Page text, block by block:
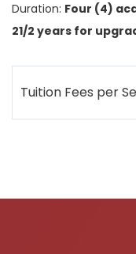
Duration: Four (4)
21/2 years for
Tuition Fees per